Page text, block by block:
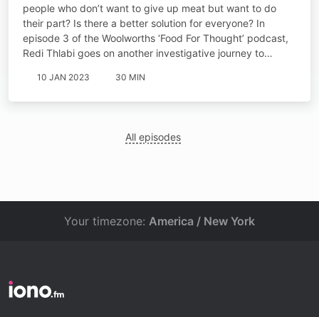
people who don’t want to give up meat but want to do
their part? Is there a better solution for everyone? In
episode 3 of the Woolworths ‘Food For Thought’ podcast,
Redi Thlabi goes on another investigative journey to…
10 JAN 2023 30 MIN
All episodes
Your timezone: America / New York